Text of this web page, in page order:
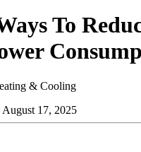
To
& Cooling
17, 2025